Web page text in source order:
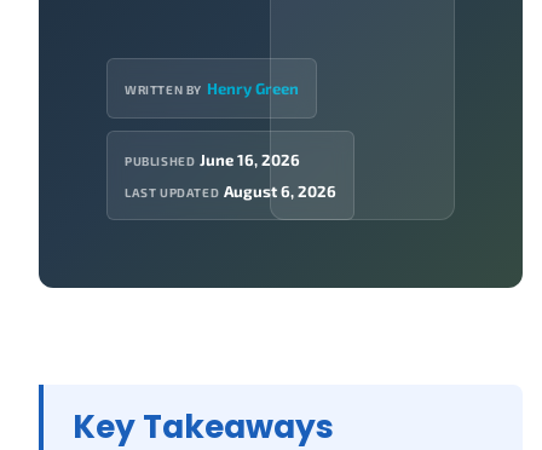
WRITTEN BY Henry Green
PUBLISHED June 16, 2026
LAST UPDATED August 6, 2026
Key Takeaways